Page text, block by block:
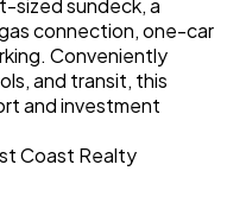
sized sundeck, a
connection, one-car
Conveniently
and transit, this
and investment
Coast Realty